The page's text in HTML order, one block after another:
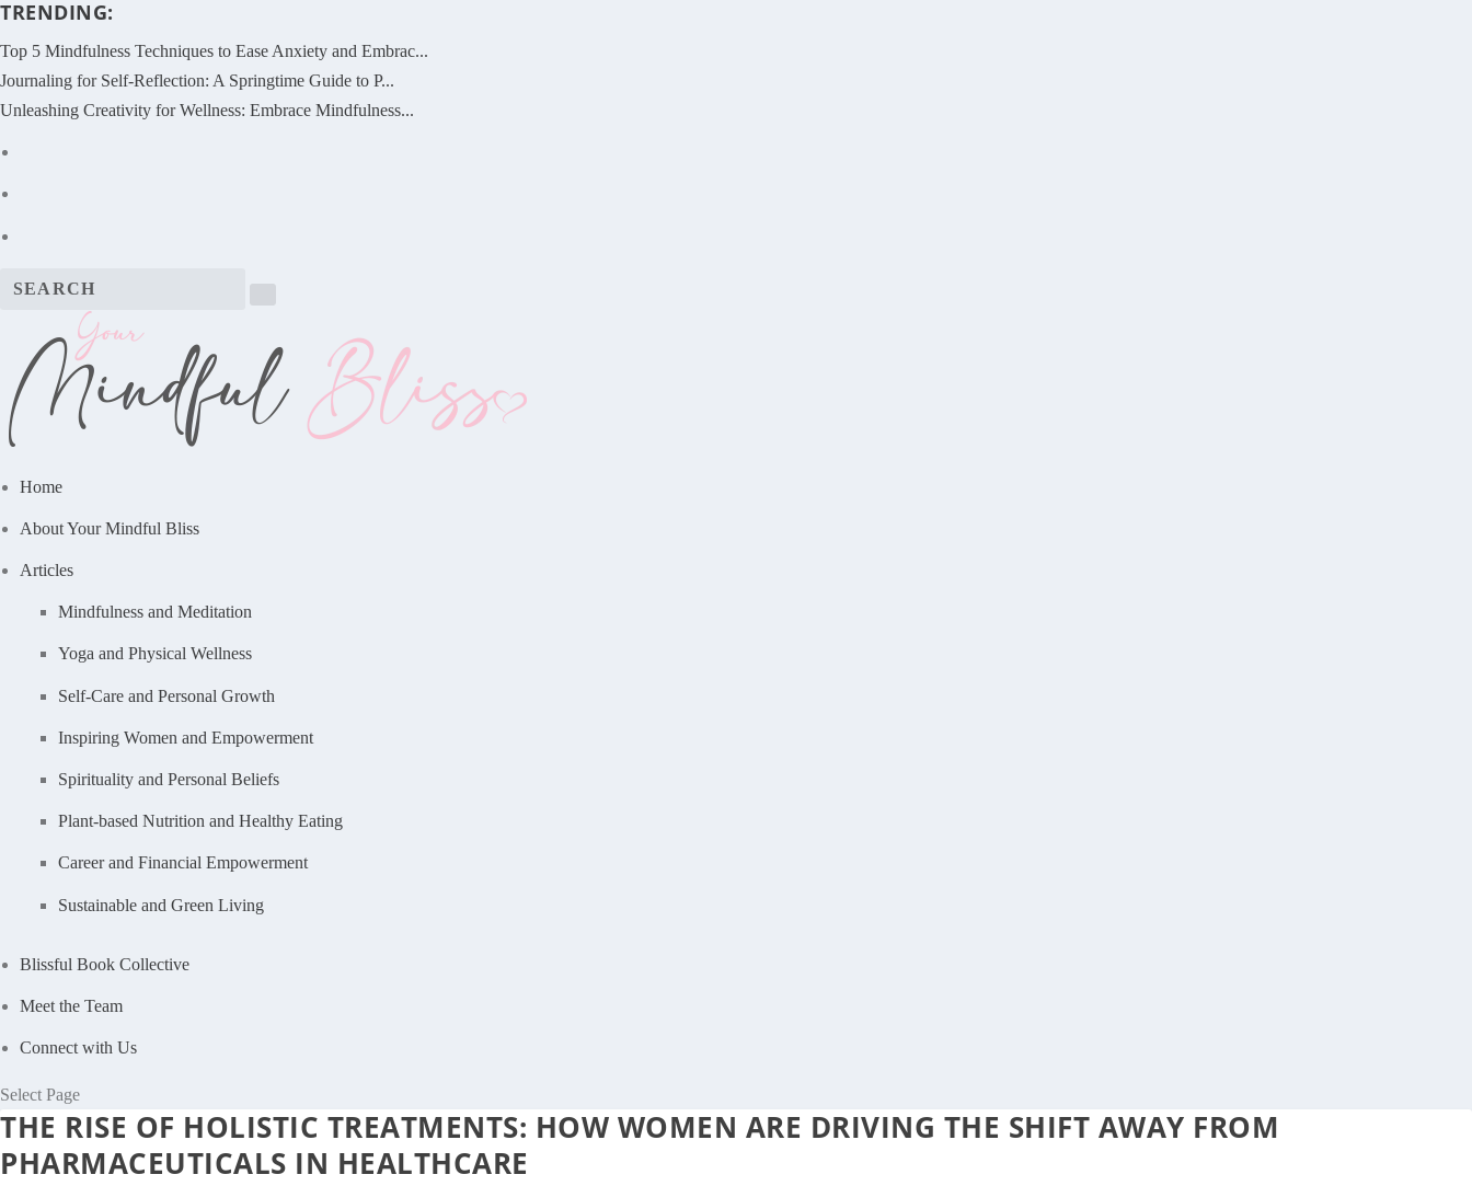
TRENDING:
Top 5 Mindfulness Techniques to Ease Anxiety and Embrac...
Journaling for Self-Reflection: A Springtime Guide to P...
Unleashing Creativity for Wellness: Embrace Mindfulness...
Home
About Your Mindful Bliss
Articles
Mindfulness and Meditation
Yoga and Physical Wellness
Self-Care and Personal Growth
Inspiring Women and Empowerment
Spirituality and Personal Beliefs
Plant-based Nutrition and Healthy Eating
Career and Financial Empowerment
Sustainable and Green Living
Blissful Book Collective
Meet the Team
Connect with Us
Select Page
THE RISE OF HOLISTIC TREATMENTS: HOW WOMEN ARE DRIVING THE SHIFT AWAY FROM
PHARMACEUTICALS IN HEALTHCARE